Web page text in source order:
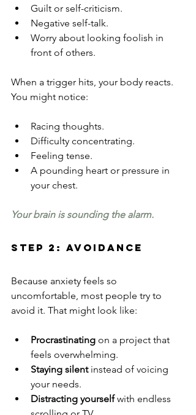
Guilt or self-criticism.
Negative self-talk.
Worry about looking foolish in
front of others.
When a trigger hits, your body reacts.
You might notice:
Racing thoughts.
Difficulty concentrating.
Feeling tense.
A pounding heart or pressure in
your chest.
Your brain is sounding the alarm.
Step 2: Avoidance
Because anxiety feels so
uncomfortable, most people try to
avoid it. That might look like:
Procrastinating on a project that
feels overwhelming.
Staying silent instead of voicing
your needs.
Distracting yourself with endless